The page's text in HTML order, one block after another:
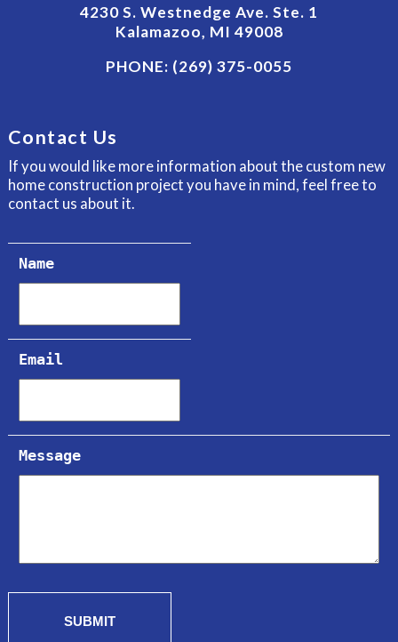
4230 S. Westnedge Ave. Ste. 1
Kalamazoo, MI 49008
PHONE: (269) 375-0055
Contact Us
If you would like more information about the custom new
home construction project you have in mind, feel free to
contact us about it.
Name
Email
Message
SUBMIT